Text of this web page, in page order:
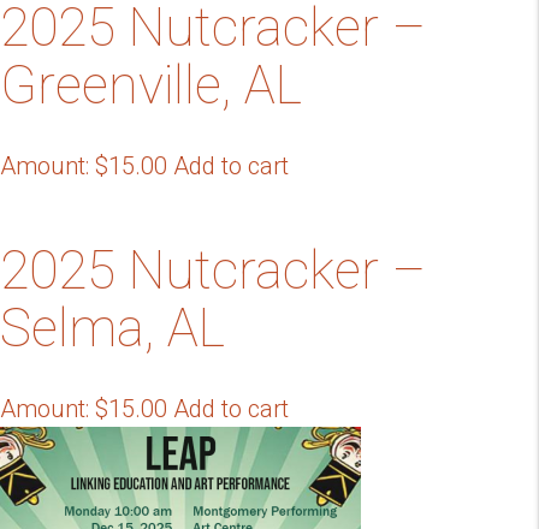
2025 Nutcracker –
Greenville, AL
Amount: $15.00 Add to cart
2025 Nutcracker –
Selma, AL
Amount: $15.00 Add to cart